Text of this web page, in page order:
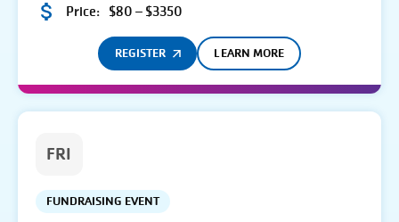
Price: $80 – $3350
REGISTER LEARN MORE
FRI
FUNDRAISING EVENT